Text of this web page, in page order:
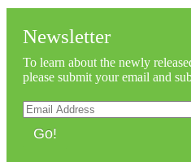
Newsletter
To learn about the newly
please submit your email and
Go!